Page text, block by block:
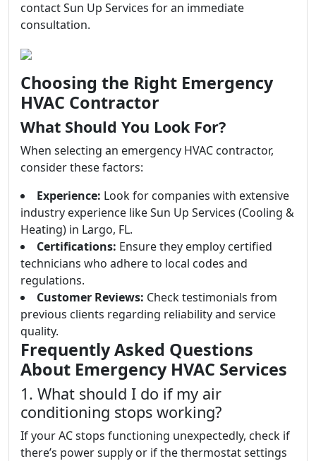
contact Sun Up Services for an immediate
consultation.
Choosing the Right Emergency
HVAC Contractor
What Should You Look For?
When selecting an emergency HVAC contractor,
consider these factors:
Experience: Look for companies with extensive
industry experience like Sun Up Services (Cooling &
Heating) in Largo, FL.
Certifications: Ensure they employ certified
technicians who adhere to local codes and
regulations.
Customer Reviews: Check testimonials from
previous clients regarding reliability and service
quality.
Frequently Asked Questions
About Emergency HVAC Services
1. What should I do if my air
conditioning stops working?
If your AC stops functioning unexpectedly, check if
there’s power supply or if the thermostat settings